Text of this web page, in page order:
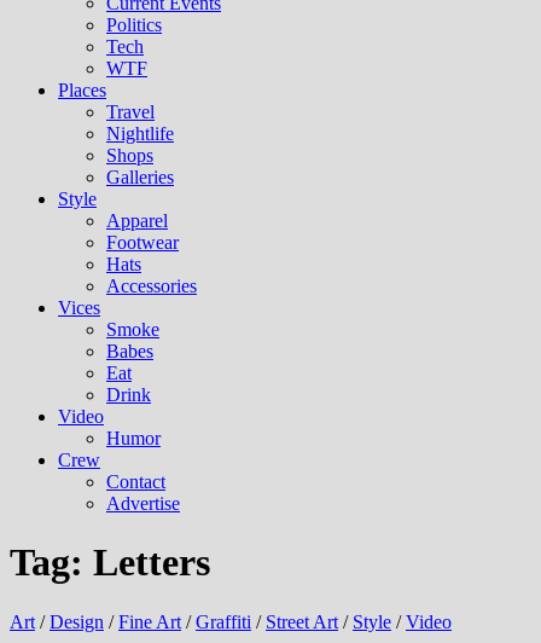
Politics
Tech
WTF
Places
Travel
Nightlife
Shops
Galleries
Style
Apparel
Footwear
Hats
Accessories
Vices
Smoke
Babes
Eat
Drink
Video
Humor
Crew
Contact
Advertise
Tag: Letters
Art /Design /Fine Art /Graffiti / Street Art / Style /Video